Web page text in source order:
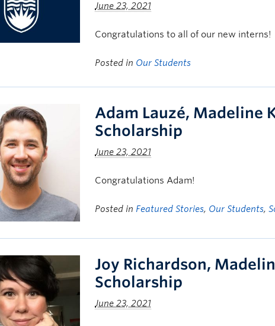
June 23, 2021
Congratulations to all of our new interns!
Posted in Our Students
Adam Lauzé, Madeline
Scholarship
June 23, 2021
Congratulations Adam!
Posted in Featured Stories, Our Students,
Joy Richardson,
Scholarship
June 23, 2021